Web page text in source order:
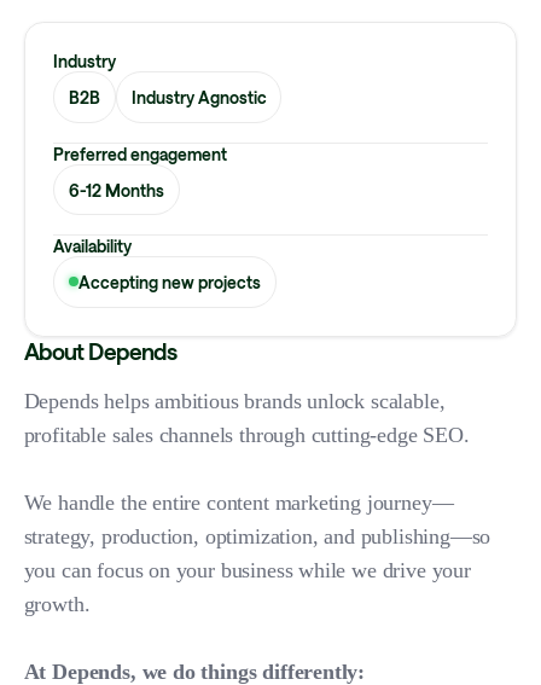
Industry
B2B
Industry Agnostic
Preferred engagement
6-12 Months
Availability
Accepting new projects
About Depends
Depends helps ambitious brands unlock scalable,
profitable sales channels through cutting-edge SEO.
We handle the entire content marketing journey—
strategy, production, optimization, and publishing—so
you can focus on your business while we drive your
growth.
At Depends, we do things differently: